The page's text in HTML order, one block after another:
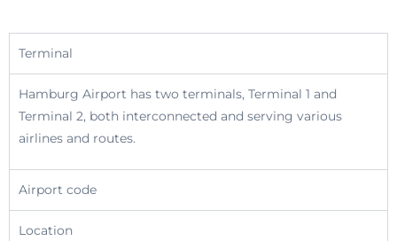
Terminal
Hamburg Airport has two terminals, Terminal 1 and
Terminal 2, both interconnected and serving various
airlines and routes.
Airport code
Location